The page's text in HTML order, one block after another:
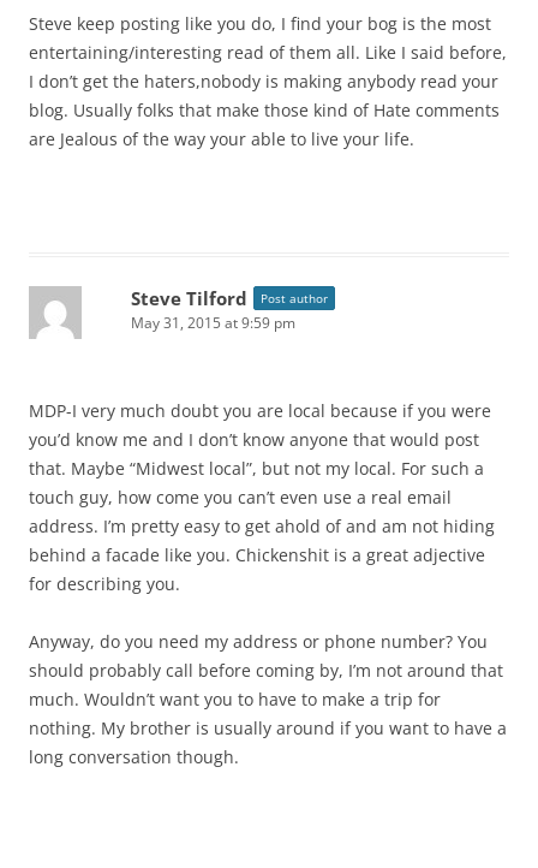
Steve keep posting like you do, I find your bog is the most
entertaining/interesting read of them all. Like I said before,
I don’t get the haters,nobody is making anybody read your
blog. Usually folks that make those kind of Hate comments
are Jealous of the way your able to live your life.
Steve Tilford Post author
May 31, 2015 at 9:59 pm
MDP-I very much doubt you are local because if you were
you’d know me and I don’t know anyone that would post
that. Maybe “Midwest local”, but not my local. For such a
touch guy, how come you can’t even use a real email
address. I’m pretty easy to get ahold of and am not hiding
behind a facade like you. Chickenshit is a great adjective
for describing you.
Anyway, do you need my address or phone number? You
should probably call before coming by, I’m not around that
much. Wouldn’t want you to have to make a trip for
nothing. My brother is usually around if you want to have a
long conversation though.